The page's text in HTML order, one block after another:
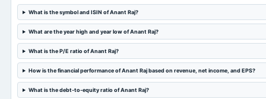
What is the symbol and ISIN of Anant Raj?
What are the year high and year low of Anant Raj?
What is the P/E ratio of Anant Raj?
How is the financial performance of Anant Raj based on revenue, net income, and EPS?
What is the debt-to-equity ratio of Anant Raj?